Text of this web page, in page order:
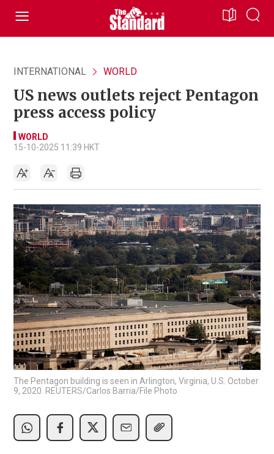
INTERNATIONAL WORLD
US news outlets reject Pentagon
press access policy
WORLD
15-10-2025 11:39 HKT
The Pentagon building is seen in Arlington, Virginia, U.S. October
9, 2020. REUTERS/Carlos Barria/File Photo